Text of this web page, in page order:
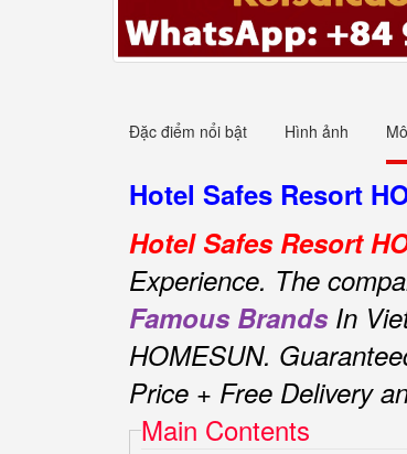
Đặc điểm nổi bật Hình ảnh
Hotel Safes Resort
Hotel Safes Resort
Experience. The
Famous Brands In
HOMESUN.
Price + Free Delivery
Main Contents